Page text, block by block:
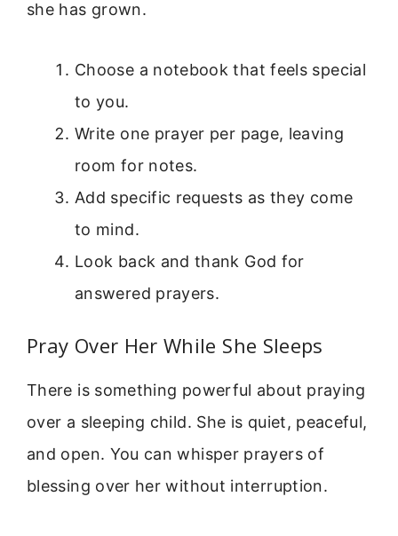
she has grown.
Choose a notebook that feels special
to you.
Write one prayer per page, leaving
room for notes.
Add specific requests as they come
to mind.
Look back and thank God for
answered prayers.
Pray Over Her While She Sleeps
There is something powerful about praying
over a sleeping child. She is quiet, peaceful,
and open. You can whisper prayers of
blessing over her without interruption.